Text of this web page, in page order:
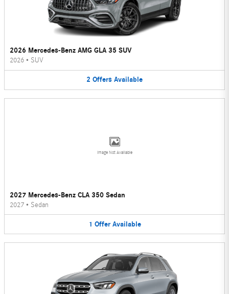
2026 Mercedes-Benz AMG GLA 35 SUV
2026 • SUV
2 Offers Available
Image Not Available
2027 Mercedes-Benz CLA 350 Sedan
2027 • Sedan
1 Offer Available